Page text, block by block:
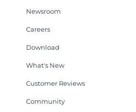
Newsroom
Careers
Download
What's New
Customer Reviews
Community